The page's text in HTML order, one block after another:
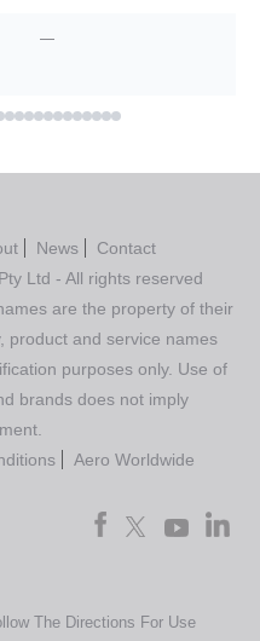
—
News
Contact
Ltd - All rights reserved
are the property of their
product and service names
purposes only. Use of
brands does not imply
Aero Worldwide
The Directions For Use